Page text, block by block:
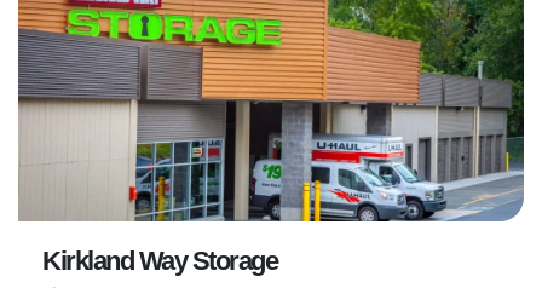
Kirkland Way Storage